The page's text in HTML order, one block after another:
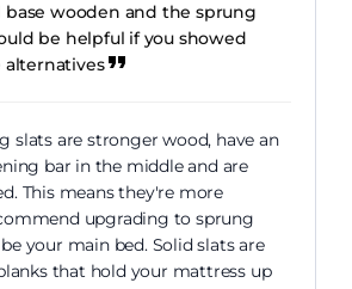
base wooden and the sprung
be helpful if you showed
alternatives
slats are stronger wood, have an
bar in the middle and are
This means they're more
upgrading to sprung
your main bed. Solid slats are
that hold your mattress up